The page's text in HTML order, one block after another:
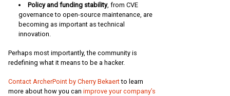
Policy and funding stability, from CVE
governance to open-source maintenance, are
becoming as important as technical
innovation.
Perhaps most importantly, the community is
redefining what it means to be a hacker.
Contact ArcherPoint by Cherry Bekaertto learn
more about how you can improve your company’s